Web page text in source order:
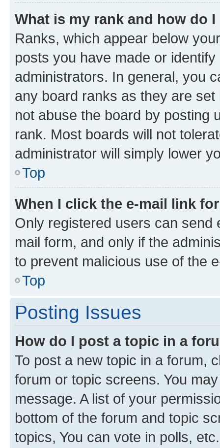
What is my rank and how do
Ranks, which appear below
posts you have made or
administrators. In general, you
any board ranks as they are
not abuse the board by posting
rank. Most boards will not
administrator will simply lower
Top
When I click the e-mail link
Only registered users can send
mail form, and only if the
to prevent malicious use of the
Top
Posting Issues
How do I post a topic in a
To post a new topic in a forum,
forum or topic screens. You
message. A list of your
bottom of the forum and topic
topics, You can vote in polls, etc.